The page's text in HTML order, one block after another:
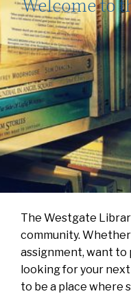
Welcome to
The Westgate
community.
assignment, want to
looking for your
to be a place where